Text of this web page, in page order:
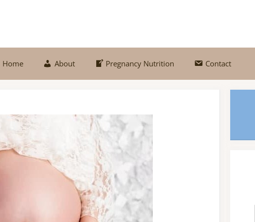
Home About Pregnancy Nutrition Contact